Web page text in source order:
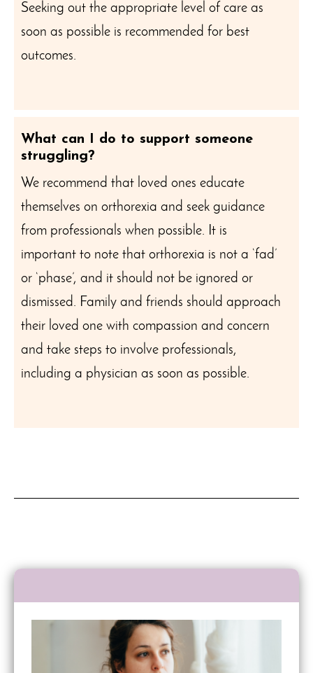
Seeking out the appropriate level of care as
soon as possible is recommended for best
outcomes.
What can I do to support someone
struggling?
We recommend that loved ones educate
themselves on orthorexia and seek guidance
from professionals when possible. It is
important to note that orthorexia is not a ‘fad’
or ‘phase’, and it should not be ignored or
dismissed. Family and friends should approach
their loved one with compassion and concern
and take steps to involve professionals,
including a physician as soon as possible.